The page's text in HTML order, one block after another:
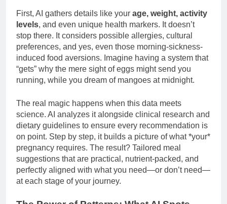
First, AI gathers details like your age, weight, activity
levels, and even unique health markers. It doesn’t
stop there. It considers possible allergies, cultural
preferences, and yes, even those morning-sickness-
induced food aversions. Imagine having a system that
“gets” why the mere sight of eggs might send you
running, while you dream of mangoes at midnight.
The real magic happens when this data meets
science. AI analyzes it alongside clinical research and
dietary guidelines to ensure every recommendation is
on point. Step by step, it builds a picture of what *your*
pregnancy requires. The result? Tailored meal
suggestions that are practical, nutrient-packed, and
perfectly aligned with what you need—or don’t need—
at each stage of your journey.